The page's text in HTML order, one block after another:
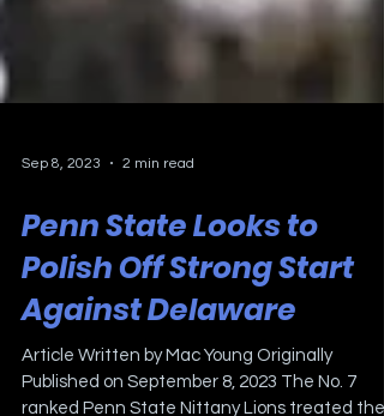
Sep 8, 2023 2 min read
Penn State Looks to
Polish Off Strong Start
Against Delaware
Article Written by Mac Young Originally